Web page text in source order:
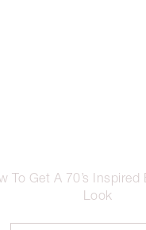
To Get A 70’s Inspired
Look